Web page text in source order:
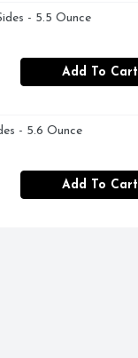
- 5.5 Ounce
Add To Cart
- 5.6 Ounce
Add To Cart